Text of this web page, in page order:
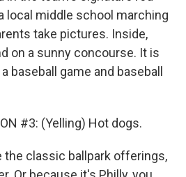
local middle school marching
take pictures. Inside,
on a sunny concourse. It is
baseball game and baseball
#3: (Yelling) Hot dogs.
the classic ballpark offerings,